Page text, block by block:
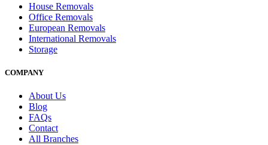
House Removals
Office Removals
European Removals
International Removals
Storage
COMPANY
About Us
Blog
FAQs
Contact
All Branches